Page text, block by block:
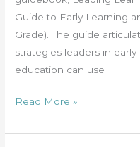
Guide to Early Learning
Grade). The guide
strategies leaders in
education can use
Grade)
Read More »